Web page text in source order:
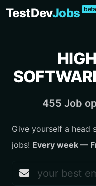
TestDevJobs beta
455 Job
Give yourself a head
jobs! Every week —